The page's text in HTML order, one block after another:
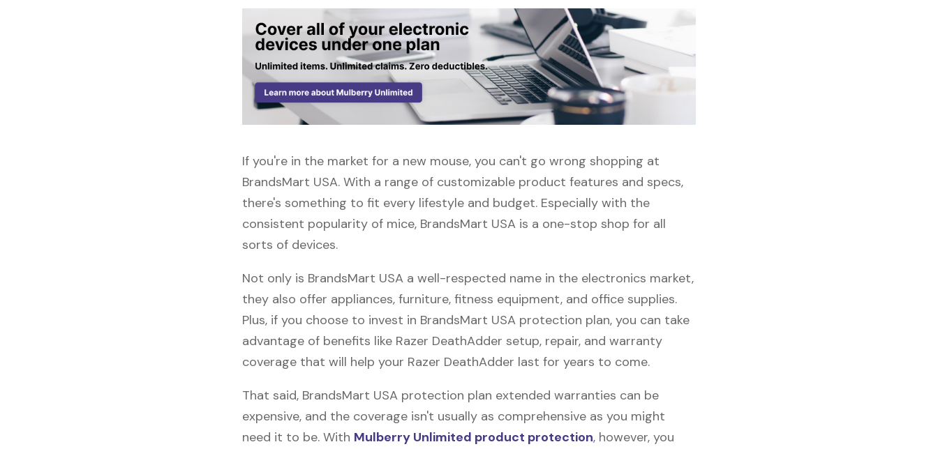
If you're in the market for a new mouse, you can't go wrong shopping at
BrandsMart USA. With a range of customizable product features and specs,
there's something to fit every lifestyle and budget. Especially with the
consistent popularity of mice, BrandsMart USA is a one-stop shop for all
sorts of devices.
Not only is BrandsMart USA a well-respected name in the electronics market,
they also offer appliances, furniture, fitness equipment, and office supplies.
Plus, if you choose to invest in BrandsMart USA protection plan, you can take
advantage of benefits like Razer DeathAdder setup, repair, and warranty
coverage that will help your Razer DeathAdder last for years to come.
That said, BrandsMart USA protection plan extended warranties can be
expensive, and the coverage isn't usually as comprehensive as you might
need it to be. With Mulberry Unlimited product protection, however, you